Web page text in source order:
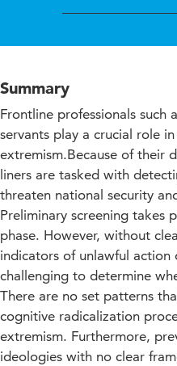
Summary
Frontline professionals such
servants play a crucial role
extremism.Because of their
liners are tasked with
threaten national security
Preliminary screening takes
phase. However, without
indicators of unlawful action
challenging to determine
There are no set patterns
cognitive radicalization
extremism. Furthermore,
ideologies with no clear